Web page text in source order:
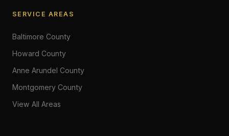
SERVICE AREAS
Baltimore County
Howard County
Anne Arundel County
Montgomery County
View All Areas